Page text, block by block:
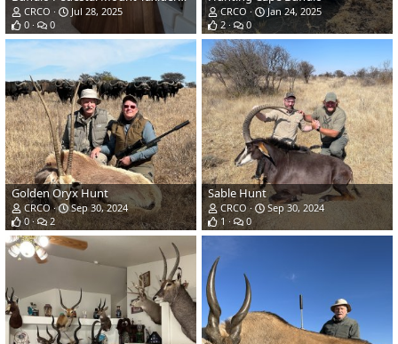
CRCO
Jul 28, 2025
0
0
CRCO
Jan 24, 2025
2
0
Golden Oryx Hunt
CRCO
Sep 30, 2024
0
2
Sable Hunt
CRCO
Sep 30, 2024
1
0